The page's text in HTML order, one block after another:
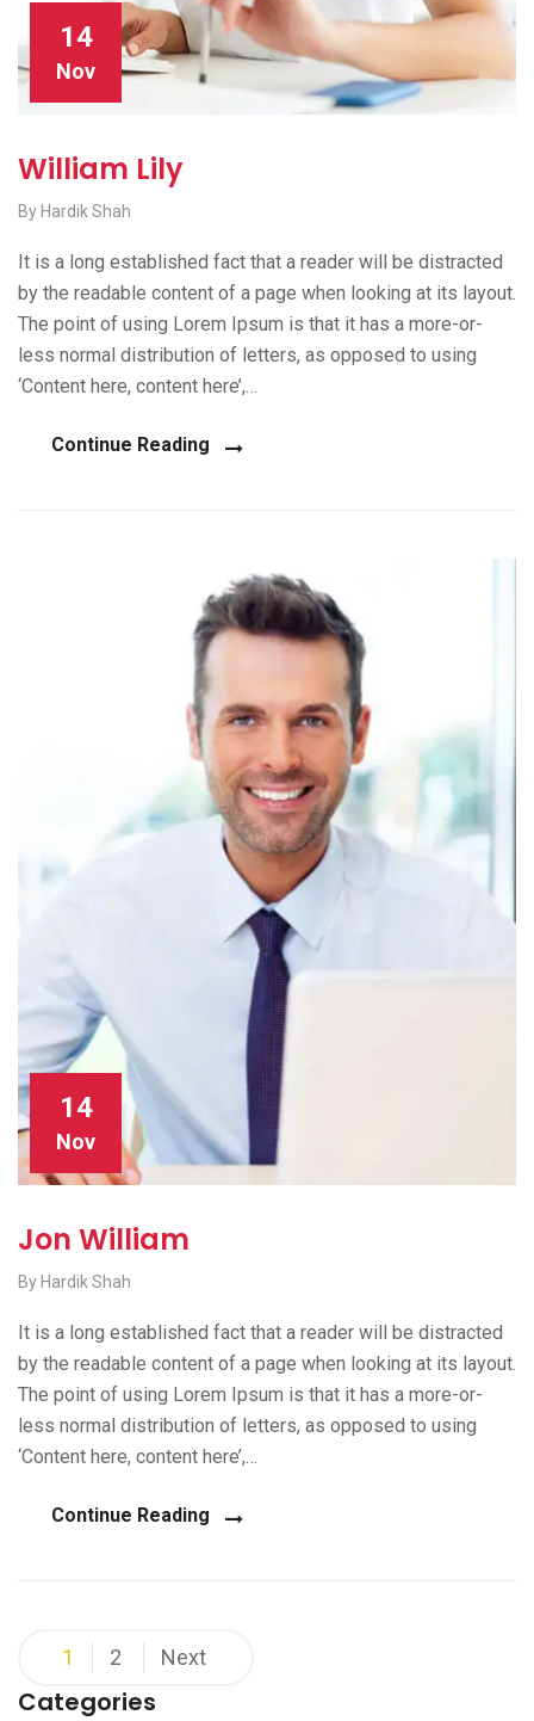
14
Nov
William Lily
By Hardik Shah
It is a long established fact that a reader will be distracted
by the readable content of a page when looking at its layout.
The point of using Lorem Ipsum is that it has a more-or-
less normal distribution of letters, as opposed to using
‘Content here, content here’,…
Continue Reading
14
Nov
Jon William
By Hardik Shah
It is a long established fact that a reader will be distracted
by the readable content of a page when looking at its layout.
The point of using Lorem Ipsum is that it has a more-or-
less normal distribution of letters, as opposed to using
‘Content here, content here’,…
Continue Reading
Posts
pagination
1 2 Next
Categories